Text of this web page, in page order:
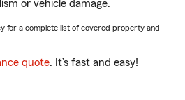
or vehicle damage.
for a complete list of covered property and
quote. It’s fast and easy!